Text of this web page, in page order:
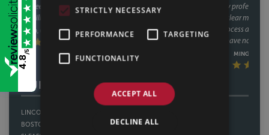
purchase. They are very professional and competent. They always
explain issues to me in a clear manner and act in a timely fashion. They
help to make the sale process as smooth as possible. I am very happy
with their service and have no hesitation in recommending them.
OUR OTHER OFFICES
LINCOLN
BOSTON
THORNE
4.8
/5
STRICTLY NECESSARY
PERFORMANCE TARGETING
FUNCTIONALITY
ACCEPT ALL
DECLINE ALL